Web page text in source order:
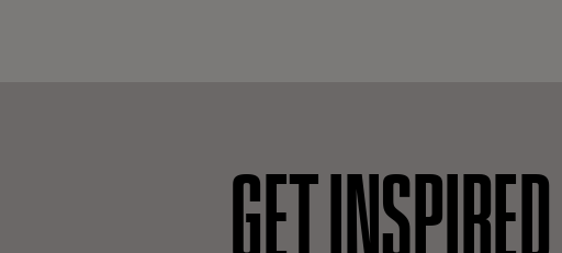
GET INSPIRED